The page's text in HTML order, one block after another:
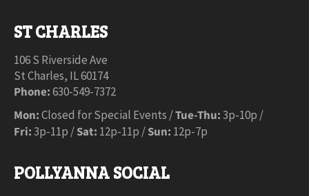
ST CHARLES
106 S Riverside Ave
St Charles, IL 60174
Phone:630-549-7372
Mon:Closed for Special Events /Tue-Thu:3p-10p /
Fri:3p-11p /Sat: 12p-11p /Sun: 12p-7p
POLLYANNA SOCIAL